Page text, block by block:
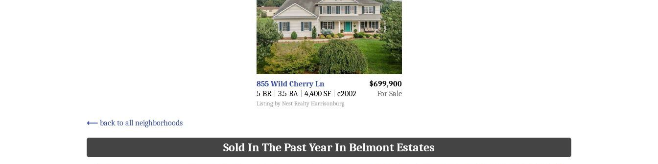
$699,900
855 Wild Cherry Ln
For Sale
5 BR 3.5 BA 4,400 SF c2002
Listing by Nest Realty Harrisonburg
⟵ back to all neighborhoods
Sold In The Past Year In Belmont Estates